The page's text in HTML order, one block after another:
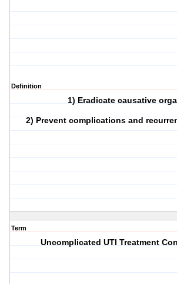
Definition
1) Eradicate causative
2) Prevent complications and
Term
Uncomplicated UTI Treatment